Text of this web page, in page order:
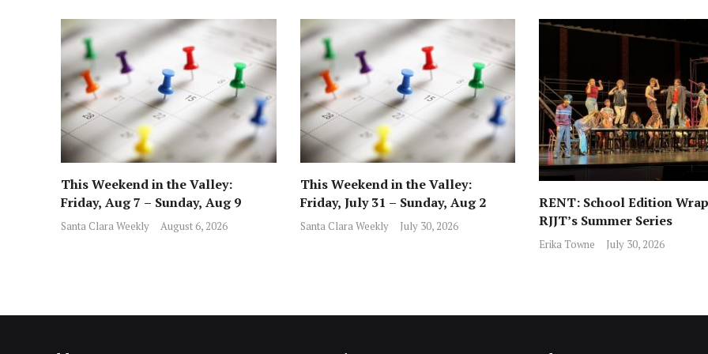
This Weekend in the Valley:
Friday, Aug 7 – Sunday, Aug 9
Santa Clara Weekly August 6, 2026
This Weekend in the Valley:
Friday, July 31 – Sunday, Aug 2
Santa Clara Weekly July 30, 2026
RENT: School Edition
RJJT’s Summer Series
Erika Towne July 30, 2026